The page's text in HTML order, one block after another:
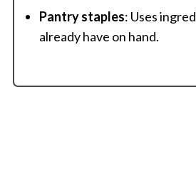
Pantry staples: Uses
already have on hand.